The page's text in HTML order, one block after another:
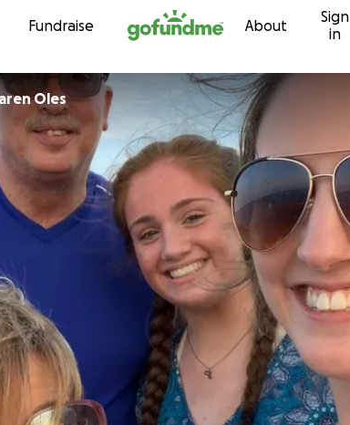
Skip to content
Fundraise About
Sign
in
Oles